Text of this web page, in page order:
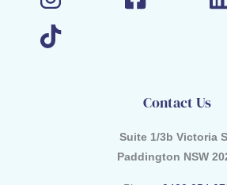
Contact Us
Suite 1/3b Victoria
Paddington NSW